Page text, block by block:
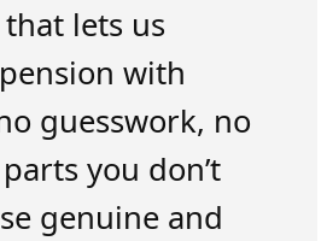
lets us
with
guesswork, no
you don’t
genuine and